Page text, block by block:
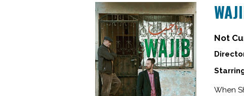
Not
When